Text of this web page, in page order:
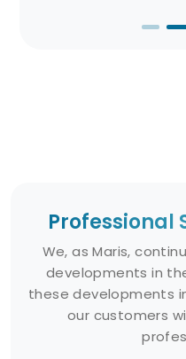
Professional
We, as Maris,
developments in
these developments
our customers